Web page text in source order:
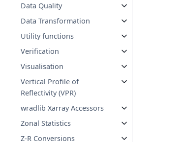
Data Quality
Data Transformation
Utility functions
Verification
Visualisation
Vertical Profile of
Reflectivity (VPR)
wradlib Xarray Accessors
Zonal Statistics
Z-R Conversions